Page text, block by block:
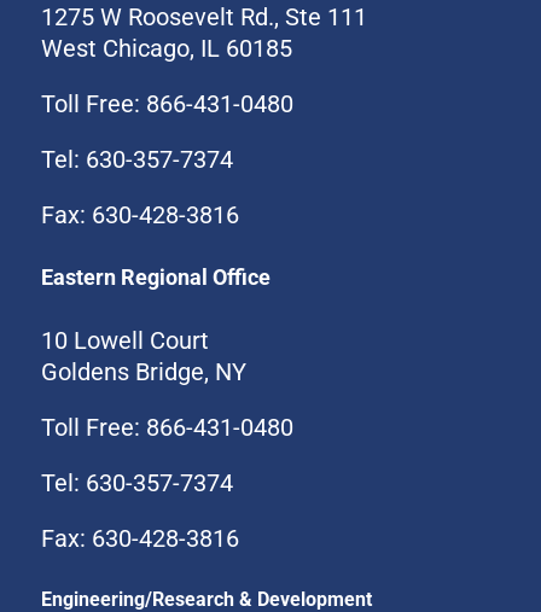
1275 W Roosevelt Rd., Ste 111
West Chicago, IL 60185
Toll Free: 866-431-0480
Tel: 630-357-7374
Fax: 630-428-3816
Eastern Regional Office
10 Lowell Court
Goldens Bridge, NY
Toll Free: 866-431-0480
Tel: 630-357-7374
Fax: 630-428-3816
Engineering/Research & Development